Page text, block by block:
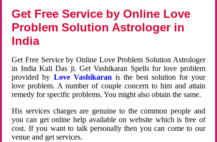
Get Free Service by Online Love
Problem Solution Astrologer in
India
Get Free Service by Online Love Problem Solution Astrologer
in India Kali Das ji. Get Vashikaran Spells for love problem
provided by Love Vashikaran is the best solution for your
love problem. A number of couple concern to him and attain
remedy for specific problems. You might also obtain the same.
His services charges are genuine to the common people and
you can get online help available on website which is free of
cost. If you want to talk personally then you can come to our
venue and get services.